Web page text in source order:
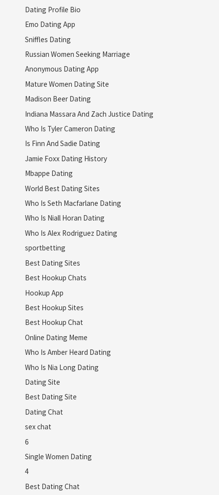
Dating Profile Bio
Emo Dating App
Sniffles Dating
Russian Women Seeking Marriage
Anonymous Dating App
Mature Women Dating Site
Madison Beer Dating
Indiana Massara And Zach Justice Dating
Who Is Tyler Cameron Dating
Is Finn And Sadie Dating
Jamie Foxx Dating History
Mbappe Dating
World Best Dating Sites
Who Is Seth Macfarlane Dating
Who Is Niall Horan Dating
Who Is Alex Rodriguez Dating
sportbetting
Best Dating Sites
Best Hookup Chats
Hookup App
Best Hookup Sites
Best Hookup Chat
Online Dating Meme
Who Is Amber Heard Dating
Who Is Nia Long Dating
Dating Site
Best Dating Site
Dating Chat
sex chat
6
Single Women Dating
4
Best Dating Chat